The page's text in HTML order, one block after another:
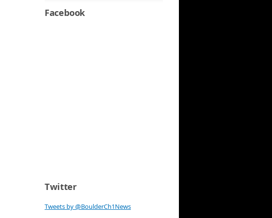
Facebook
Twitter
Tweets by @BoulderCh1News